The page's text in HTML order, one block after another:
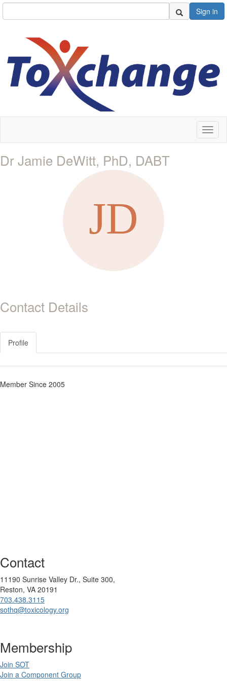
Sign in
Dr Jamie DeWitt, PhD, DABT
Contact Details
Profile
Member Since 2005
Contact
11190 Sunrise Valley Dr., Suite 300,
Reston, VA 20191
703.438.3115
sothq@toxicology.org
Membership
Join SOT
Join a Component Group